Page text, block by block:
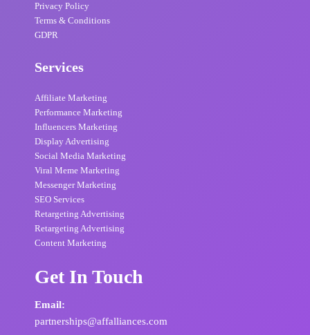
Privacy Policy
Terms & Conditions
GDPR
Services
Affiliate Marketing
Performance Marketing
Influencers Marketing
Display Advertising
Social Media Marketing
Viral Meme Marketing
Messenger Marketing
SEO Services
Retargeting Advertising
Retargeting Advertising
Content Marketing
Get In Touch
Email:
partnerships@affalliances.com